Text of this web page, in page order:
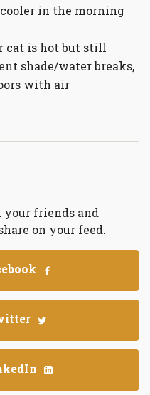
in the morning
cat is hot but still
shade/water breaks,
with air
friends and
on your feed.